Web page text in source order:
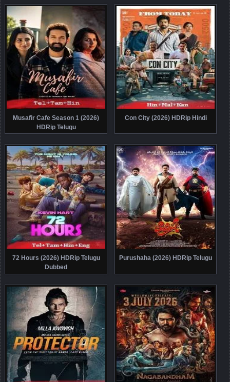
Musafir Cafe Season 1 (2026)
HDRip Telugu
Con City (2026) HDRip Hindi
72 Hours (2026) HDRip Telugu
Dubbed
Purushaha (2026) HDRip Telugu